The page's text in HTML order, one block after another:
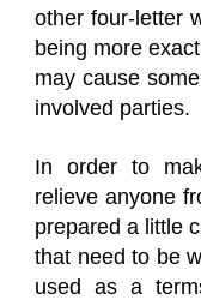
other four-letter
being more
may cause
involved parties.
In order to
relieve anyone
prepared a little
that need to be
used as a